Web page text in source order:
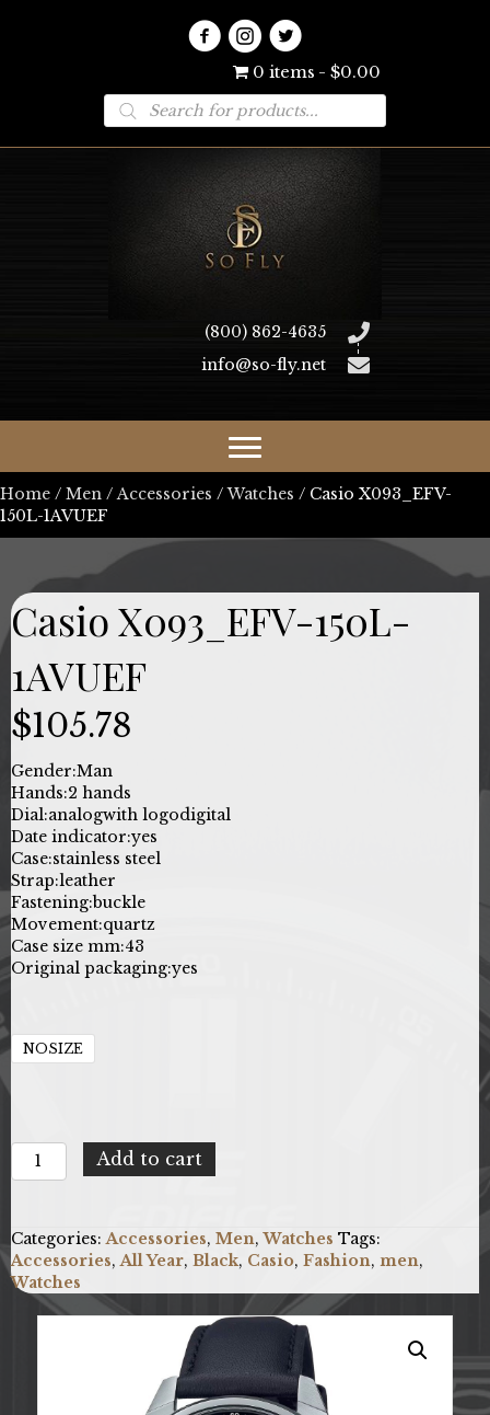
0 items $0.00
Products
search
(800) 862-4635
info@so-fly.net
Home / Men / Accessories /Watches / Casio X093_EFV-
150L-1AVUEF
Casio X093_EFV-150L-
1AVUEF
$105.78
Gender:Man
Hands:2 hands
Dial:analogwith logodigital
Date indicator:yes
Case:stainless steel
Strap:leather
Fastening:buckle
Movement:quartz
Case size mm:43
Original packaging:yes
NOSIZE
Casio
X093_EFV-
quantity
Add to cart
Categories: Accessories, Men,Watches Tags:
Accessories, All Year, Black, Casio, Fashion, men,
Watches